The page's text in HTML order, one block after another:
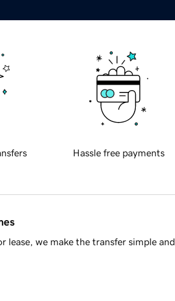
Hassle free payments
we make the transfer simple and